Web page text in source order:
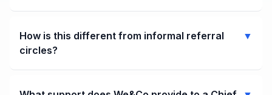
How is this different from informal referral
circles?
▼